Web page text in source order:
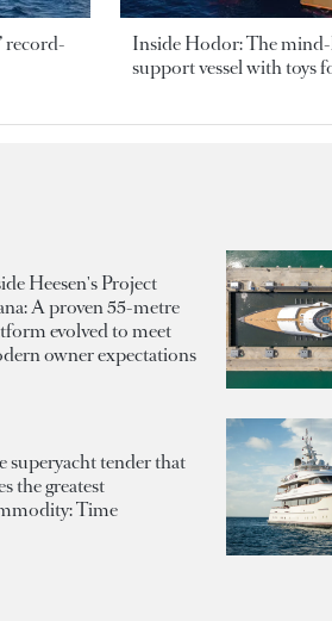
record-
Inside Hodor: The
support vessel with toys
Heesen's Project
A proven 55-metre
evolved to meet
owner expectations
superyacht tender that
the greatest
Time